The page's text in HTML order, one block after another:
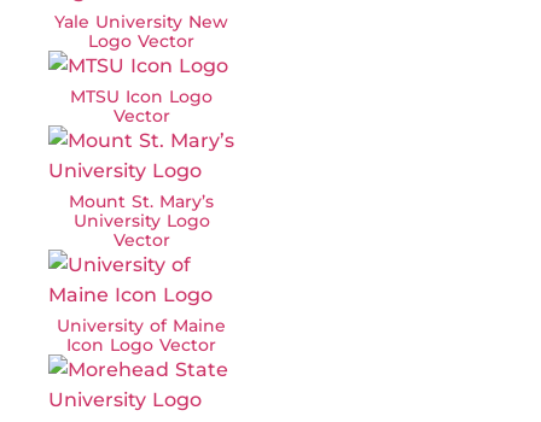
Yale University New
Logo Vector
MTSU Icon Logo
Vector
Mount St. Mary’s
University Logo
Vector
University of Maine
Icon Logo Vector